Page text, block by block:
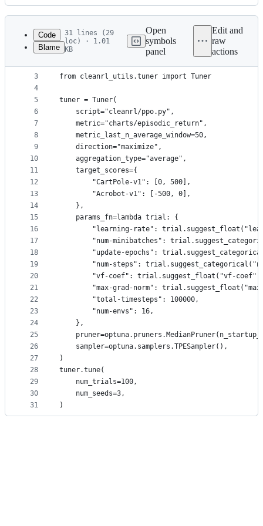
Latest
commit
History
metadata
controls
Code
Blame
31 lines (29
loc) · 1.01
KB
Open
symbols
panel
Edit and
raw
actions
1
2
3
4
5
6
7
8
9
10
11
12
13
14
15
16
17
18
19
20
21
22
23
24
25
26
27
28
29
30
31
import optuna
from cleanrl_utils.tuner import Tuner
tuner = Tuner(
    script="cleanrl/ppo.py",
    metric="charts/episodic_return",
    metric_last_n_average_window=50,
    direction="maximize",
    aggregation_type="average",
    target_scores={
        "CartPole-v1": [0, 500],
        "Acrobot-v1": [-500, 0],
    },
    params_fn=lambda trial: {
"learning-rate":
"num-minibatches":
"update-epochs":
"num-steps":
"vf-coef": trial.suggest_float("vf-coef",
"max-grad-norm":
        "total-timesteps": 100000,
        "num-envs": 16,
    },
    sampler=optuna.samplers.TPESampler(),
)
tuner.tune(
    num_trials=100,
    num_seeds=3,
)